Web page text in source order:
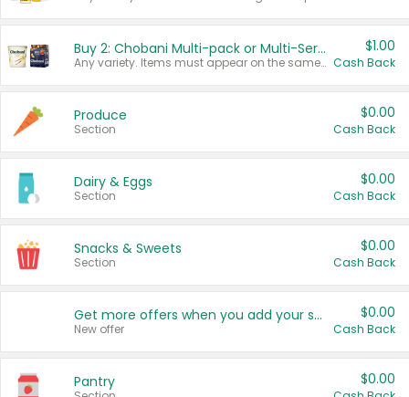
Buy 2: Chobani Multi-pack or Multi-Serve Yogurts
Any variety. Items must appear on the same receipt. One (1) multi-pack is considered one (1) item purchased.
$1.00
Cash Back
Produce
Section
$0.00
Cash Back
Dairy & Eggs
Section
$0.00
Cash Back
Snacks & Sweets
Section
$0.00
Cash Back
Get more offers when you add your state!
New offer
$0.00
Cash Back
Pantry $0.00